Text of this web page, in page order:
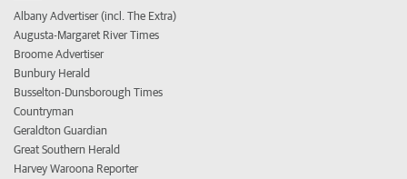
Albany Advertiser (incl. The Extra)
Augusta-Margaret River Times
Broome Advertiser
Bunbury Herald
Busselton-Dunsborough Times
Countryman
Geraldton Guardian
Great Southern Herald
Harvey Waroona Reporter